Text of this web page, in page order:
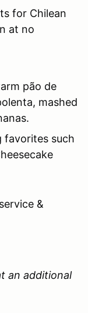
for Chilean
at no
pão de
mashed
favorites such
&
an additional